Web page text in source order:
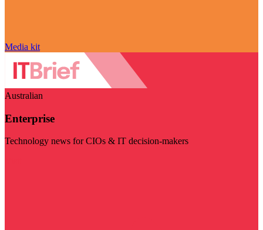
Media kit
Australian
Enterprise
Technology news for CIOs & IT decision-makers